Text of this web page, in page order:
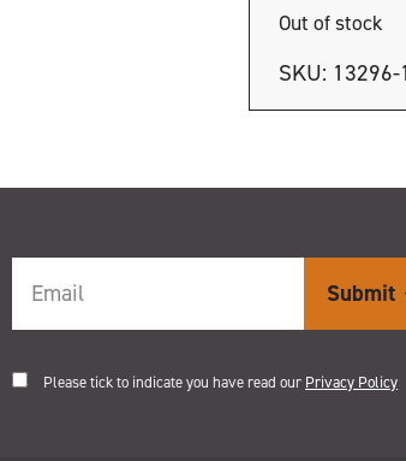
Out of stock
SKU: 13296-
Please tick to indicate you have read our Privacy Policy